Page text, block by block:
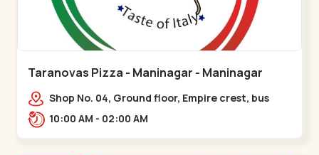
Taranovas Pizza - Maninagar - Maninagar
Shop No. 04, Ground floor, Empire crest, bus
stand, complex, Jawahar chowk BRTS,
10:00 AM - 02:00 AM